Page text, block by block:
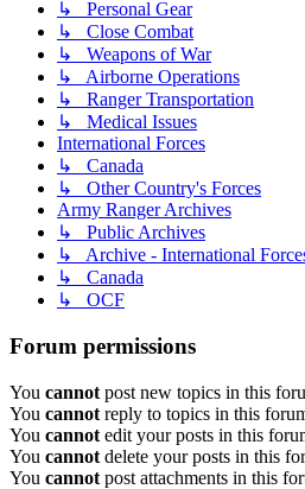
↳ Personal Gear
↳ Close Combat
↳ Weapons of War
↳ Airborne Operations
↳ Ranger Transportation
↳ Medical Issues
International Forces
↳ Canada
↳ Other Country's Forces
Army Ranger Archives
↳ Public Archives
↳ Archive - International
↳ Canada
↳ OCF
Forum permissions
You cannot post new topics in this
You cannot reply to topics in this
You cannot edit your posts in this
You cannot delete your posts in this
You cannot post attachments in this